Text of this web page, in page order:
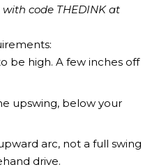
be high. A few inches off
upswing, below your
arc, not a full swing
drive.